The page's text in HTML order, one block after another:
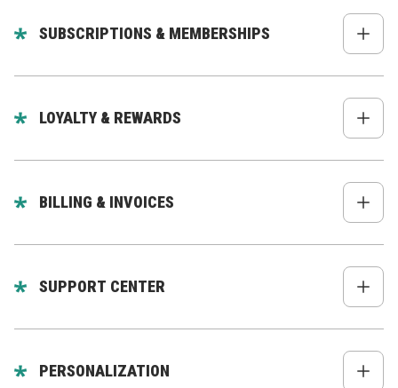
Order tracking
SUBSCRIPTIONS & MEMBERSHIPS
LOYALTY & REWARDS
Rewards redemption
BILLING & INVOICES
Downloadable invoices
SUPPORT CENTER
Chat/AI assistant
PERSONALIZATION